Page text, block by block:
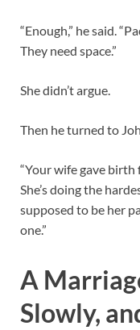
“Enough,” he said.
They need space.”
She didn’t argue.
Then he turned to
“Your wife gave birth
She’s doing the
supposed to be her
one.”
A
Slowly,